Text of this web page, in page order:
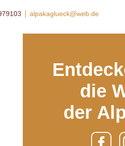
alpakaglueck@web.de
die
der